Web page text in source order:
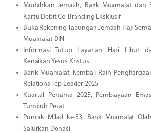
Mudahkan Jemaah, Bank Muamalat dan
Kartu Debit Co-Branding Eksklusif
Buka Rekening Tabungan Jemaah Haji
Muamalat DIN
Informasi Tutup Layanan Hari Libur
Kenaikan Yesus Kristus
Bank Muamalat Kembali Raih
Relations Top Leader 2025
Kuartal Pertama 2025, Pembiayaan
Tumbuh Pesat
Puncak Milad ke-33, Bank Muamalat
Salurkan Donasi